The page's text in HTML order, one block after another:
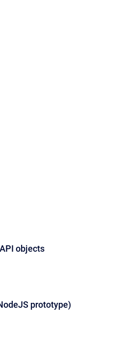
objects
prototype)